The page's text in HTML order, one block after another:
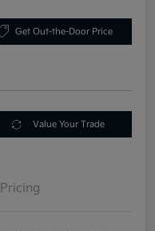
Get Out-the-Door Price
Value Your Trade
Pricing